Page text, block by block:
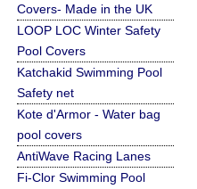
Covers- Made in the UK
LOOP LOC Winter Safety
Pool Covers
Katchakid Swimming Pool
Safety net
Kote d'Armor - Water bag
pool covers
AntiWave Racing Lanes
Fi-Clor Swimming Pool